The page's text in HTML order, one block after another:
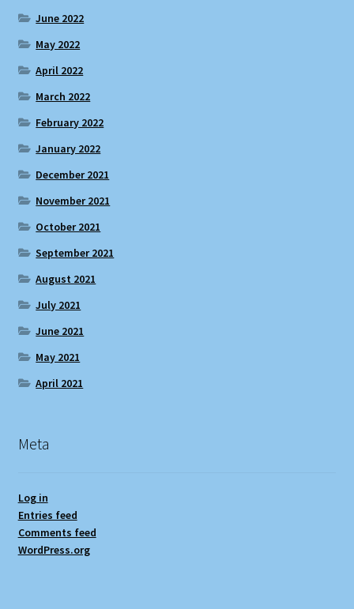
June 2022
May 2022
April 2022
March 2022
February 2022
January 2022
December 2021
November 2021
October 2021
September 2021
August 2021
July 2021
June 2021
May 2021
April 2021
Meta
Log in
Entries feed
Comments feed
WordPress.org